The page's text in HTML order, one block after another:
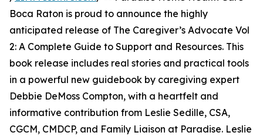
Boca Raton is proud to announce the highly
anticipated release of The Caregiver’s Advocate Vol
2: A Complete Guide to Support and Resources. This
book release includes real stories and practical tools
in a powerful new guidebook by caregiving expert
Debbie DeMoss Compton, with a heartfelt and
informative contribution from Leslie Sedille, CSA,
CGCM, CMDCP, and Family Liaison at Paradise. Leslie